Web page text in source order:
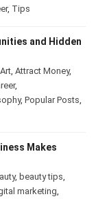
career
and
Art, Attract Money
,Popular
Makes
, beauty tips
marketing